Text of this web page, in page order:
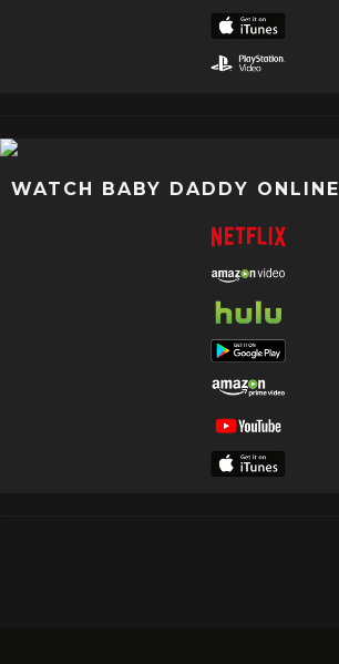
WATCH BABY DADDY ONLINE